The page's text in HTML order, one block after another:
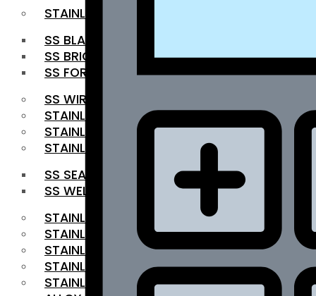
STAINLESS STEEL ROUNDBAR
SS BLACK BAR
SS BRIGHT BAR
SS FORGED BAR
SS WIRE ROD
STAINLESS STEEL SHEET
STAINLESS STEEL COIL
STAINLESS STEEL PIPE
SS SEAMLESS PIPE
SS WELDED PIPE
STAINLESS STEEL FLAT BAR
STAINLESS STEEL SQUARE BAR
⁠STAINLESS STEEL HEX BAR
STAINLESS STEEL ANGLE
STAINLESS STEEL FLANGES